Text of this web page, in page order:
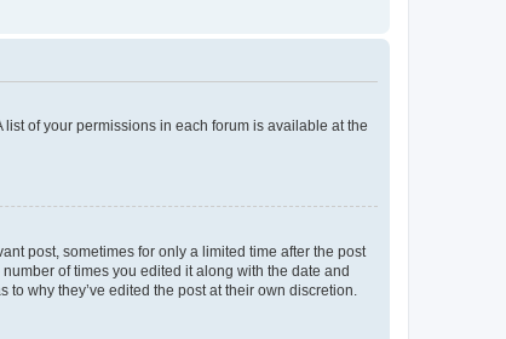
of your permissions in each forum is available at the
post, sometimes for only a limited time after the post
of times you edited it along with the date and
why they’ve edited the post at their own discretion.